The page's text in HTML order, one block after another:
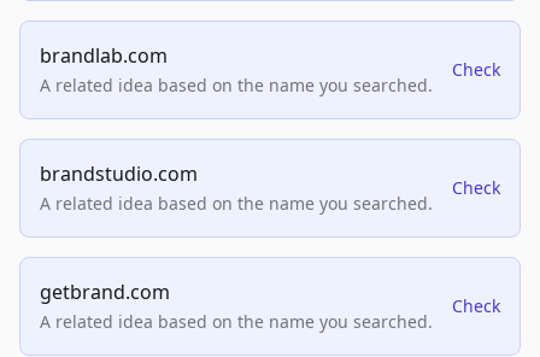
brandlab.com
A related idea based on the name you searched.
Check
brandstudio.com
A related idea based on the name you searched.
Check
getbrand.com
A related idea based on the name you searched.
Check